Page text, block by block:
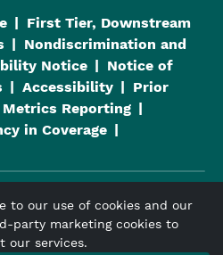
First Tier, Downstream
Nondiscrimination and
Notice
Notice of
Accessibility
Prior
Reporting
in Coverage
a Medicare contract and a
Agency. Enrollment in
to our use of cookies and our
party marketing cookies to
our services.